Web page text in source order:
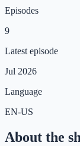
Episodes
9
Latest episode
Jul 2026
Language
EN-US
About the